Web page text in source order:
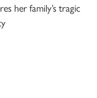
her family’s tragic